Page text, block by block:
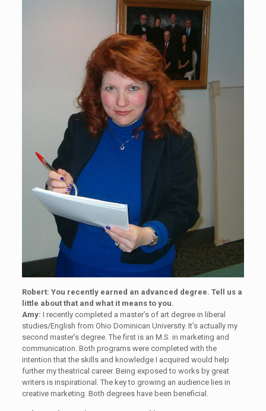
Robert: You recently earned an advanced degree. Tell us a
little about that and what it means to you.
Amy: I recently completed a master’s of art degree in liberal
studies/English from Ohio Dominican University. It’s actually my
second master’s degree. The first is an M.S. in marketing and
communication. Both programs were completed with the
intention that the skills and knowledge I acquired would help
further my theatrical career. Being exposed to works by great
writers is inspirational. The key to growing an audience lies in
creative marketing. Both degrees have been beneficial.